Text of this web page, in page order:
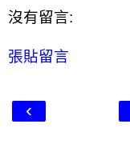
沒有留言:
張貼留言
‹